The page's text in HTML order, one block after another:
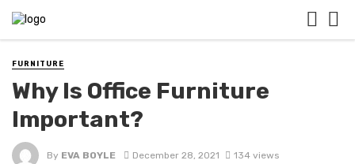
FURNITURE
Why Is Office Furniture
Important?
By EVA BOYLE December 28, 2021 134 views